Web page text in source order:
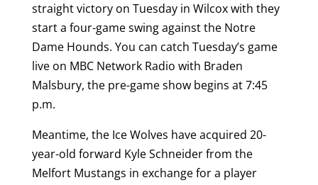
straight victory on Tuesday in Wilcox with they
start a four-game swing against the Notre
Dame Hounds. You can catch Tuesday’s game
live on MBC Network Radio with Braden
Malsbury, the pre-game show begins at 7:45
p.m.
Meantime, the Ice Wolves have acquired 20-
year-old forward Kyle Schneider from the
Melfort Mustangs in exchange for a player